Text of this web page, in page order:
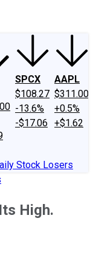
SPCX
$108.27
-13.6%
-$17.06
AAPL
$311.00
+0.5%
+$1.62
Stock Losers
High.